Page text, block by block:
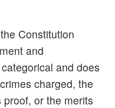
Constitution
and
and does
charged, the
or the merits